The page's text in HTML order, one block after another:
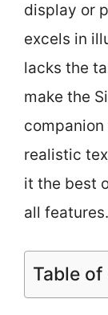
display or
excels in
lacks the
make the
realistic
it the best
all features.
Table